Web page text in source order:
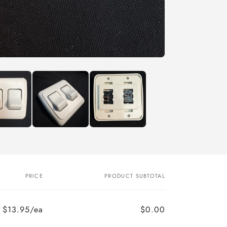
PRICE PRODUCT SUBTOTAL
$13.95/ea
$0.00